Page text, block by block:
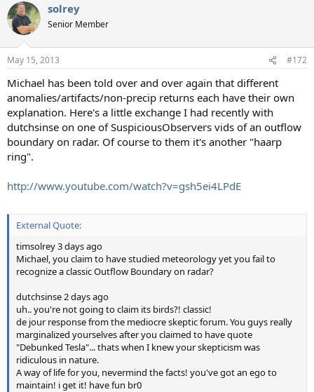
solrey
Senior Member
May 15, 2013 #172
Michael has been told over and over again that different
anomalies/artifacts/non-precip returns each have their own
explanation. Here's a little exchange I had recently with
dutchsinse on one of SuspiciousObservers vids of an outflow
boundary on radar. Of course to them it's another "haarp
ring".
http://www.youtube.com/watch?v=gsh5ei4LPdE
External Quote:
timsolrey 3 days ago
Michael, you claim to have studied meteorology yet you fail to
recognize a classic Outflow Boundary on radar?
dutchsinse 2 days ago
uh.. you're not going to claim its birds?! classic!
de jour response from the mediocre skeptic forum. You guys really
marginalized yourselves after you claimed to have quote
"Debunked Tesla"... thats when I knew your skepticism was
ridiculous in nature.
A way of life for you, nevermind the facts! you've got an ego to
maintain! i get it! have fun br0